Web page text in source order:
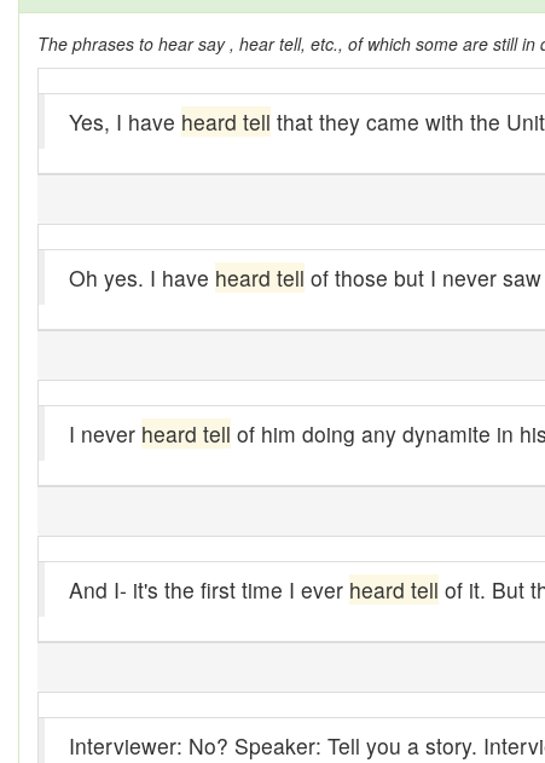
Affair - 3
Affair - 4
Alleys
Alligator
Apothecary shop
Ass over kettle
Assay
Assayer
Assaying
The phrases to hear say , hear tell, etc., of which some are still
Yes, I have heard tell that they came with the
Oh yes. I have heard tell of those but I never
I never heard tell of him doing any dynamite in
And I- it's the first time I ever heard tell of it. But
Interviewer: No? Speaker: Tell you a story.